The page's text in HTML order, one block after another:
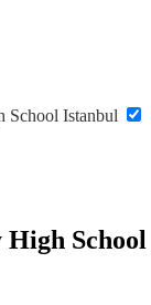
School Istanbul
School